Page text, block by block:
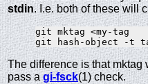
stdin. I.e. both of these will
git mktag <my-tag
The difference is that mktag
pass agi-fsck(1) check.